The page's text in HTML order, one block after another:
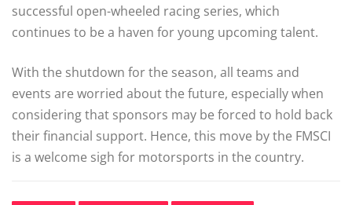
successful open-wheeled racing series, which
continues to be a haven for young upcoming talent.
With the shutdown for the season, all teams and
events are worried about the future, especially when
considering that sponsors may be forced to hold back
their financial support. Hence, this move by the FMSCI
is a welcome sigh for motorsports in the country.